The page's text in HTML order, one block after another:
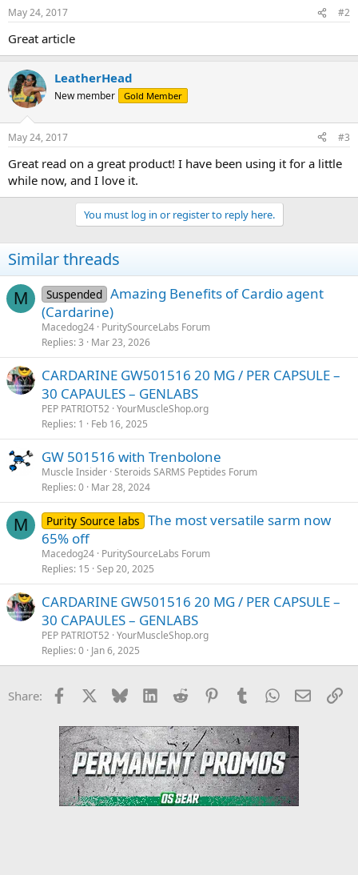
May 24, 2017 #2
Great article
LeatherHead
New member Gold Member
May 24, 2017 #3
Great read on a great product! I have been using it for a little
while now, and I love it.
You must log in or register to reply here.
Similar threads
M Suspended Amazing Benefits of Cardio agent
(Cardarine)
Macedog24 PuritySourceLabs Forum
Replies 3 Mar 23, 2026
CARDARINE GW501516 20 MG / PER CAPSULE –
30 CAPAULES – GENLABS
PEP PATRIOT52 YourMuscleShop.org
Replies 1 Feb 16, 2025
GW 501516 with Trenbolone
Muscle Insider Steroids SARMS Peptides Forum
Replies 0 Mar 28, 2024
M Purity Source labs The most versatile sarm now
65% off
Macedog24 PuritySourceLabs Forum
Replies 15 Sep 20, 2025
CARDARINE GW501516 20 MG / PER CAPSULE –
30 CAPAULES – GENLABS
PEP PATRIOT52 YourMuscleShop.org
Replies 0 Jan 6, 2025
Share: Facebook Bluesky LinkedInReddit PinterestTumblrWhatsApp
Email